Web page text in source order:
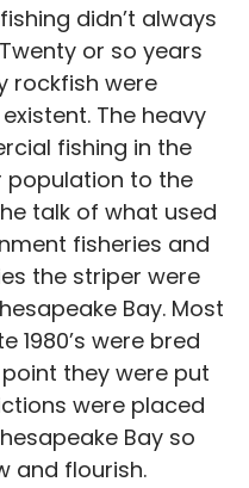
didn’t always
or so years
rockfish were
The heavy
fishing in the
population to the
talk of what used
fisheries and
the striper were
Bay. Most
1980’s were bred
they were put
were placed
Bay so
and flourish.